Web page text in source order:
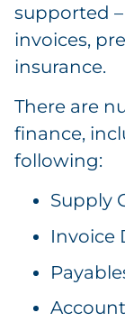
supported
invoices,
insurance.
There are
finance,
following:
Supply
Invoice